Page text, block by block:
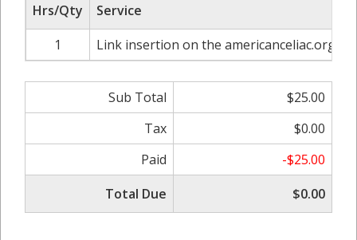
Hrs/Qty Service
1
Link insertion on the americanceliac.org
Sub Total
$25.00
Tax
$0.00
Paid
-$25.00
Total Due
$0.00